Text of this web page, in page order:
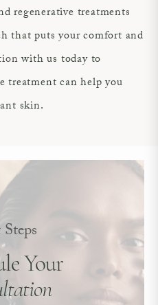
regenerative treatments
that puts your comfort and
with us today to
treatment can help you
skin.
Your